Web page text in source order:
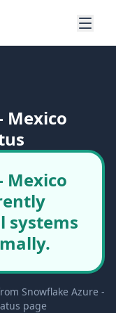
Mexico
Mexico
systems
Snowflake Azure -
page